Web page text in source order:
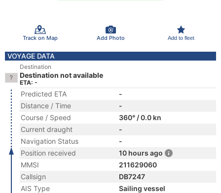
Track on Map Add Photo Add to fleet
VOYAGE DATA
Destination
Destination not available
ETA: -
Predicted ETA
-
Distance / Time
-
Course / Speed
360° / 0.0 kn
Current draught
-
Navigation Status
-
Position received
10 hours ago
MMSI
211629060
Callsign
DB7247
AIS Type
Sailing vessel